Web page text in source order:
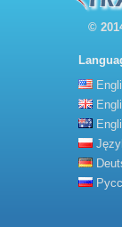
©